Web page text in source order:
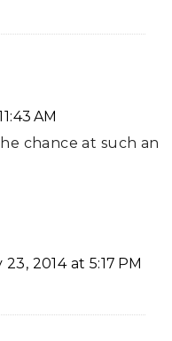
AM
chance at such an
2014 at 5:17 PM